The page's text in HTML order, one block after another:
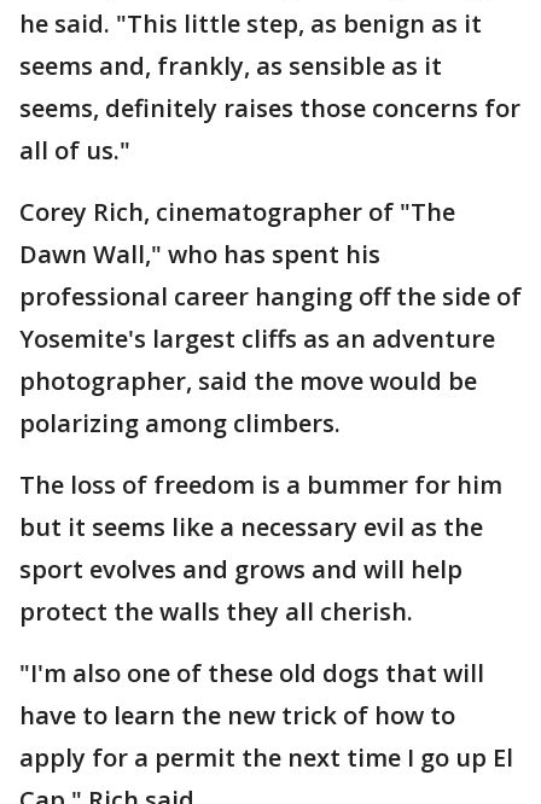
he said. "This little step, as benign as it
seems and, frankly, as sensible as it
seems, definitely raises those concerns for
all of us."
Corey Rich, cinematographer of "The
Dawn Wall," who has spent his
professional career hanging off the side of
Yosemite's largest cliffs as an adventure
photographer, said the move would be
polarizing among climbers.
The loss of freedom is a bummer for him
but it seems like a necessary evil as the
sport evolves and grows and will help
protect the walls they all cherish.
"I'm also one of these old dogs that will
have to learn the new trick of how to
apply for a permit the next time I go up El